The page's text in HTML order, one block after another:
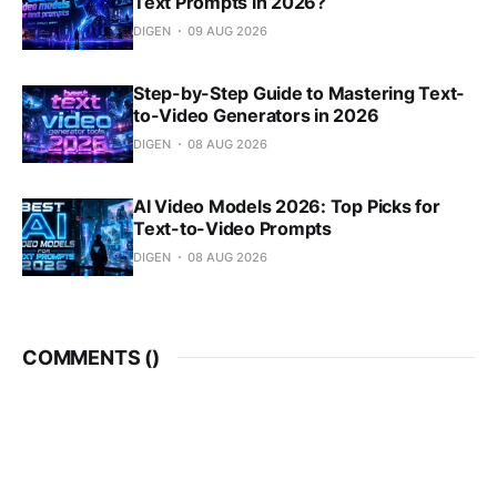
DIGEN 09 AUG 2026
Step-by-Step Guide to Mastering Text-
to-Video Generators in 2026
DIGEN 08 AUG 2026
AI Video Models 2026: Top Picks for
Text-to-Video Prompts
DIGEN 08 AUG 2026
COMMENTS ()